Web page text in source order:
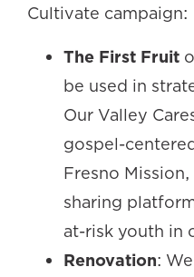
Cultivate campaign:
The First Fruit
be used in
Our Valley
gospel-
Fresno
sharing
at-risk youth in
Renovation: